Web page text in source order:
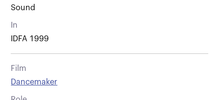
Sound
In
IDFA 1999
Film
Dancemaker